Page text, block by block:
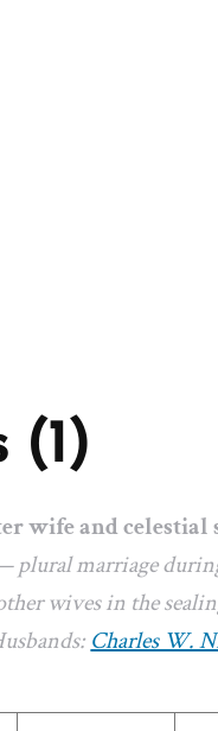
(1)
wife and celestial
plural marriage
wives in the
Charles W.